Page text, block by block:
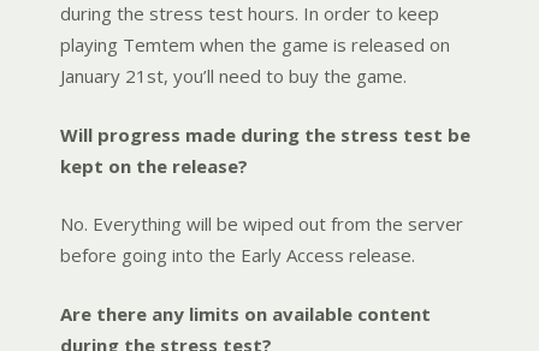
during the stress test hours. In order to keep
playing Temtem when the game is released on
January 21st, you’ll need to buy the game.
Will progress made during the stress test be
kept on the release?
No. Everything will be wiped out from the server
before going into the Early Access release.
Are there any limits on available content
during the stress test?